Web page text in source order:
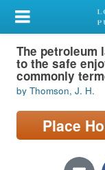
My Account
Library Card
Sign In
Search
Locations/Hours
The petroleum
to the safe
commonly
by Thomson, J. H.
Place